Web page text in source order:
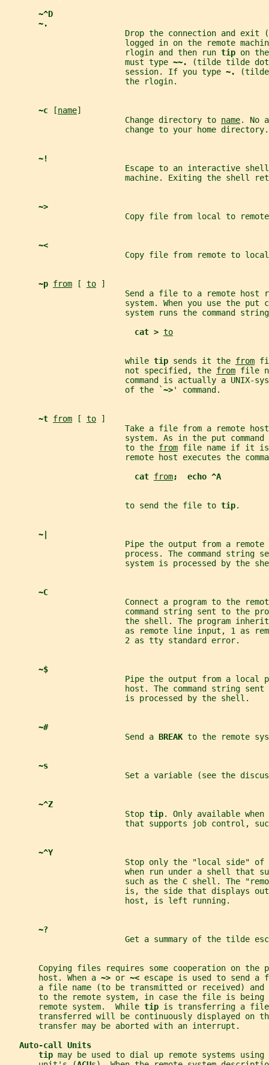
~^D
~.
Drop the connection and exit
logged in on the remote
                         rlogin and then run
tip on
                         must type
~~.
(tilde tilde
                         session. If you type
~.
                         the rlogin.
~c [name]
                         Change directory to
name. No
                         change to your home directory.
~!
Escape to an interactive
machine. Exiting the shell
~>
Copy file from local to
~<
Copy file from remote to
~p from [ to ]
Send a file to a remote host
system. When you use the put
                         system runs the command string
cat > to
                         while
tip sends it the from
                         not specified, the
from file
command is actually a UNIX-
                         of the `
~>' command.
~t from [ to ]
Take a file from a remote
system. As in the put
                         to the
from file name if it is
remote host executes the
cat from;  echo ^A
                         to send the file to
tip.
~|
Pipe the output from a remote
process. The command string
system is processed by the
~C
Connect a program to the
command string sent to the
the shell. The program
as remote line input, 1 as
                         2 as tty standard error.
~$
Pipe the output from a local
host. The command string sent
                         is processed by the shell.
~#
                         Send a
BREAK to the remote
~s
Set a variable (see the
~^Z
                         Stop
tip. Only available
that supports job control,
~^Y
                         Stop only the "local side" of
when run under a shell that
such as the C shell. The
is, the side that displays
                         host, is left running.
~?
Get a summary of the tilde
Copying files requires some cooperation on the
       host. When a
~> or ~< escape is used to send
a file name (to be transmitted or received) and
to the remote system, in case the file is being
       remote system.  While
tip is transferring a
transferred will be continuously displayed on
       transfer may be aborted with an interrupt.
Auto-call Units
tip may be used to dial up remote systems